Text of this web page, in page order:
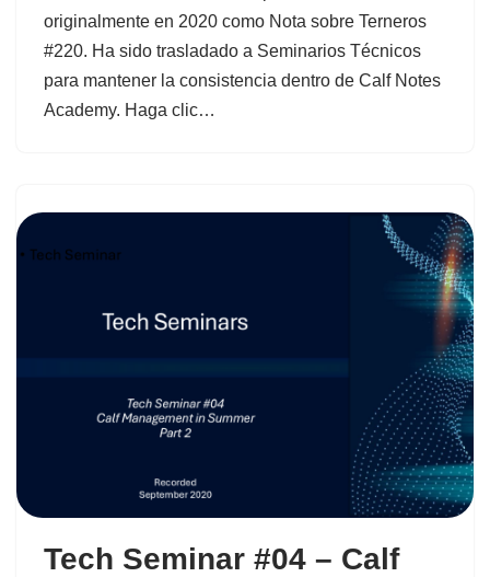
originalmente en 2020 como Nota sobre Terneros
#220. Ha sido trasladado a Seminarios Técnicos
para mantener la consistencia dentro de Calf Notes
Academy. Haga clic…
Tech Seminar #04 – Calf